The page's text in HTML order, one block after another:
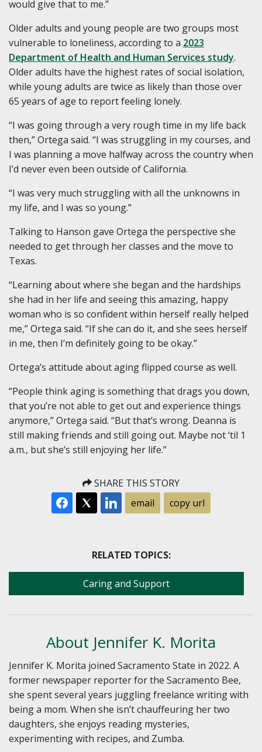
would give that to me.”
Older adults and young people are two groups most
vulnerable to loneliness, according to a 2023
Department of Health and Human Services study.
Older adults have the highest rates of social isolation,
while young adults are twice as likely than those over
65 years of age to report feeling lonely.
“I was going through a very rough time in my life back
then,” Ortega said. “I was struggling in my courses, and
I was planning a move halfway across the country when
I’d never even been outside of California.
“I was very much struggling with all the unknowns in
my life, and I was so young.”
Talking to Hanson gave Ortega the perspective she
needed to get through her classes and the move to
Texas.
“Learning about where she began and the hardships
she had in her life and seeing this amazing, happy
woman who is so confident within herself really helped
me,” Ortega said. “If she can do it, and she sees herself
in me, then I’m definitely going to be okay.”
Ortega’s attitude about aging flipped course as well.
“People think aging is something that drags you down,
that you’re not able to get out and experience things
anymore,” Ortega said. “But that’s wrong. Deanna is
still making friends and still going out. Maybe not ‘til 1
a.m., but she’s still enjoying her life.”
SHARE THIS STORY
email
copy url
RELATED TOPICS:
Caring and Support
About Jennifer K. Morita
Jennifer K. Morita joined Sacramento State in 2022. A
former newspaper reporter for the Sacramento Bee,
she spent several years juggling freelance writing with
being a mom. When she isn’t chauffeuring her two
daughters, she enjoys reading mysteries,
experimenting with recipes, and Zumba.